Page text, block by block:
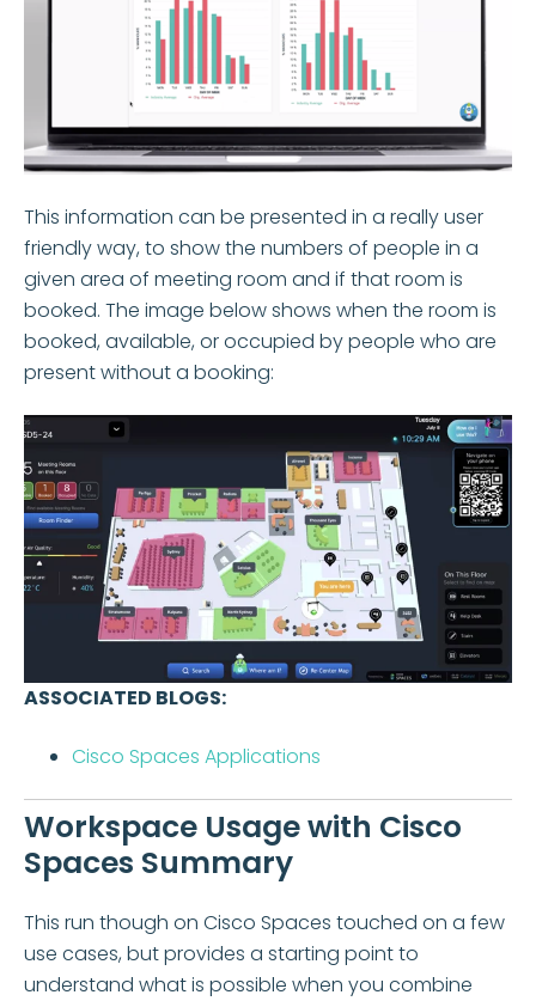
This information can be presented in a really user
friendly way, to show the numbers of people in a
given area of meeting room and if that room is
booked. The image below shows when the room is
booked, available, or occupied by people who are
present without a booking:
ASSOCIATED BLOGS:
Cisco Spaces Applications
Workspace Usage with Cisco
Spaces Summary
This run though on Cisco Spaces touched on a few
use cases, but provides a starting point to
understand what is possible when you combine